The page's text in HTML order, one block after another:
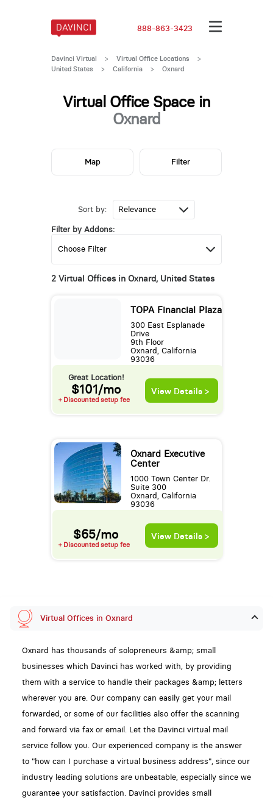
888-863-3423
Davinci Virtual > Virtual Office Locations
>
United States
> California > Oxnard
Virtual Office Space in
Oxnard
Sort by:
Filter by Addons:
2 Virtual Offices in Oxnard, United States
TOPA Financial Plaza
300 East Esplanade
Drive
9th Floor
Oxnard, California
93036
Great Location!
$101/mo
+ Discounted setup fee
View Details >
Oxnard Executive
Center
1000 Town Center Dr.
Suite 300
Oxnard, California
93036
$65/mo
+ Discounted setup fee
View Details >
Map Filter
Virtual Offices in Oxnard
Oxnard has thousands of solopreneurs &amp; small
businesses which Davinci has worked with, by providing
them with a service to handle their packages &amp; letters
wherever you are. Our company can easily get your mail
forwarded, or some of our facilities also offer the scanning
and forward via fax or email. Let the Davinci virtual mail
service follow you. Our experienced company is the answer
to "how can I purchase a virtual business address", since our
industry leading solutions are unbeatable, especially since we
guarantee your satisfaction. Davinci provides small